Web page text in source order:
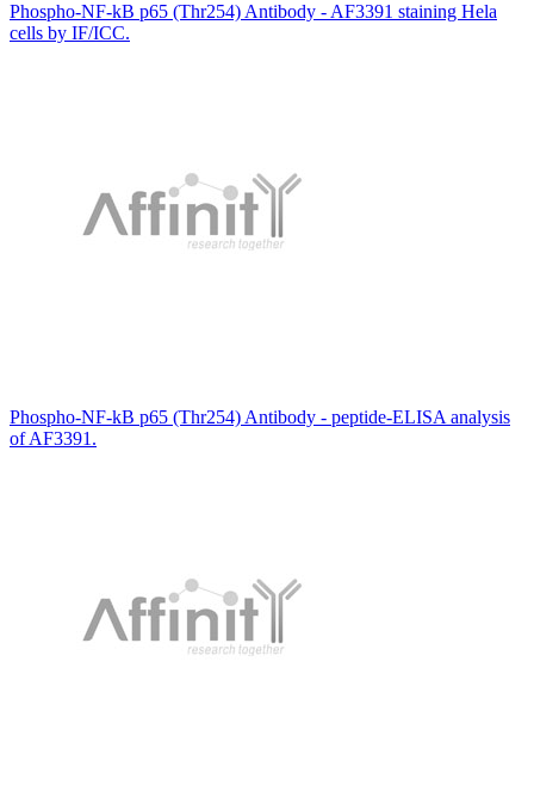
Phospho-NF-kB p65 (Thr254) Antibody - AF3391 staining Hela
cells by IF/ICC.
Phospho-NF-kB p65 (Thr254) Antibody - peptide-ELISA analysis
of AF3391.